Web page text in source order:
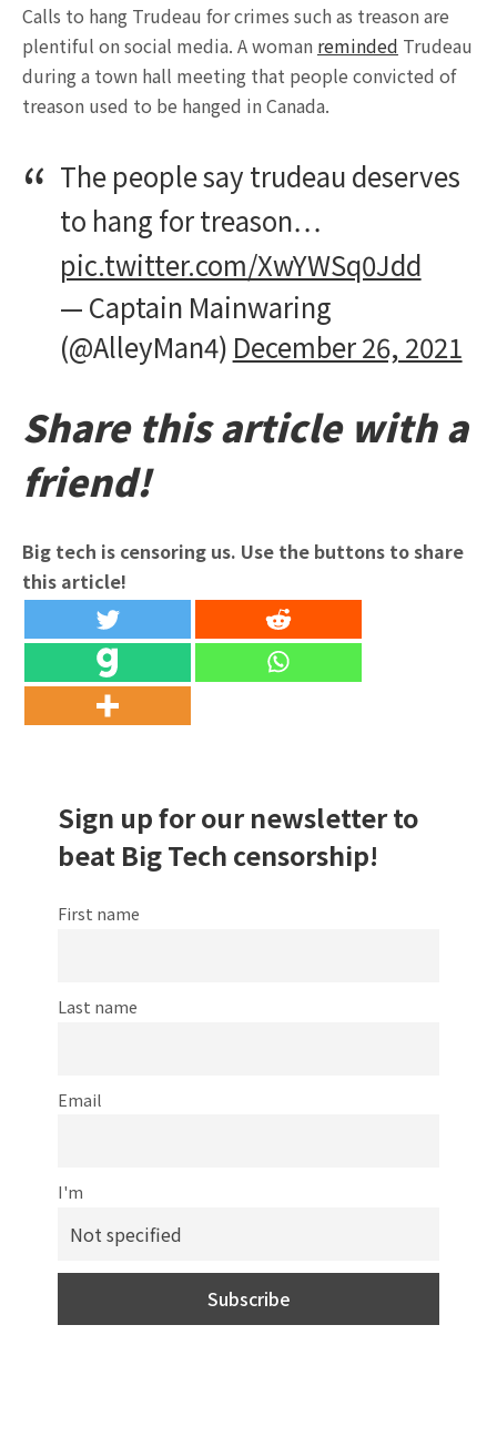
Calls to hang Trudeau for crimes such as treason are
plentiful on social media. A woman reminded Trudeau
during a town hall meeting that people convicted of
treason used to be hanged in Canada.
The people say trudeau deserves
to hang for treason…
pic.twitter.com/XwYWSq0Jdd
— Captain Mainwaring
(@AlleyMan4) December 26, 2021
Share this article with a
friend!
Big tech is censoring us. Use the buttons to share
this article!
Sign up for our newsletter to
beat Big Tech censorship!
First name
Last name
Email
I'm